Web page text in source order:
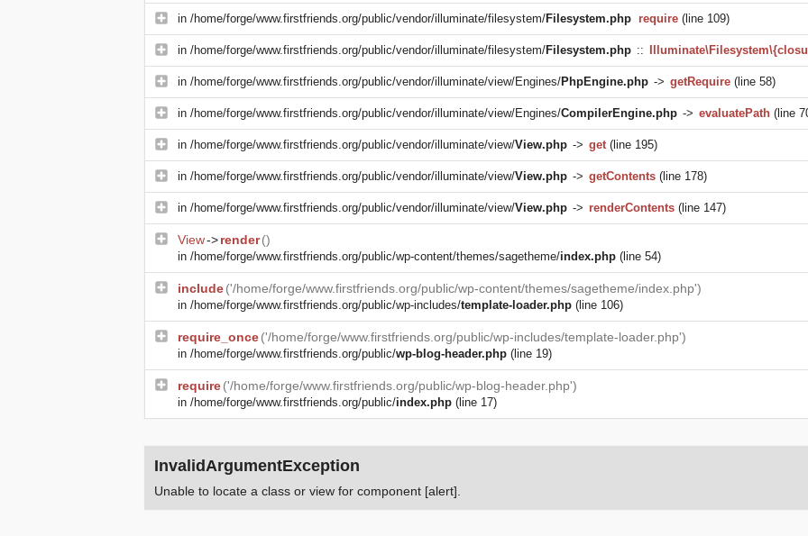
in /home/forge/www.firstfriends.org/public/vendor/illuminate/filesystem/Filesystem.php require (line 109)
in /home/forge/www.firstfriends.org/public/vendor/illuminate/filesystem/Filesystem.php ::
in /home/forge/www.firstfriends.org/public/vendor/illuminate/view/Engines/PhpEngine.php -> getRequire (line 58)
in /home/forge/www.firstfriends.org/public/vendor/illuminate/view/Engines/CompilerEngine.php -> evaluatePath (line
in /home/forge/www.firstfriends.org/public/vendor/illuminate/view/View.php -> get(line 195)
in /home/forge/www.firstfriends.org/public/vendor/illuminate/view/View.php -> getContents (line 178)
in /home/forge/www.firstfriends.org/public/vendor/illuminate/view/View.php -> renderContents (line 147)
View->render()
in /home/forge/www.firstfriends.org/public/wp-content/themes/sagetheme/index.php (line 54)
include('/home/forge/www.firstfriends.org/public/wp-content/themes/sagetheme/index.php')
in /home/forge/www.firstfriends.org/public/wp-includes/template-loader.php (line 106)
require_once('/home/forge/www.firstfriends.org/public/wp-includes/template-loader.php')
in /home/forge/www.firstfriends.org/public/wp-blog-header.php (line 19)
require('/home/forge/www.firstfriends.org/public/wp-blog-header.php')
in /home/forge/www.firstfriends.org/public/index.php (line 17)
InvalidArgumentException
Unable to locate a class or view for component [alert].